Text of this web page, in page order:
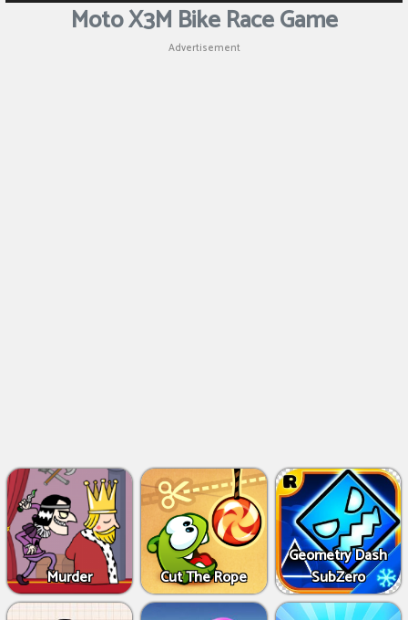
Moto X3M Bike Race Game
Advertisement
Murder Cut The Rope
Geometry Dash
SubZero